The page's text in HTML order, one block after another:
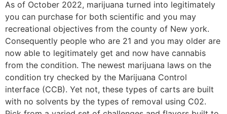
As of October 2022, marijuana turned into legitimately
you can purchase for both scientific and you may
recreational objectives from the county of New york.
Consequently people who are 21 and you may older are
now able to legitimately get and now have cannabis
from the condition. The newest marijuana laws on the
condition try checked by the Marijuana Control
interface (CCB). Yet not, these types of carts are built
with no solvents by the types of removal using C02.